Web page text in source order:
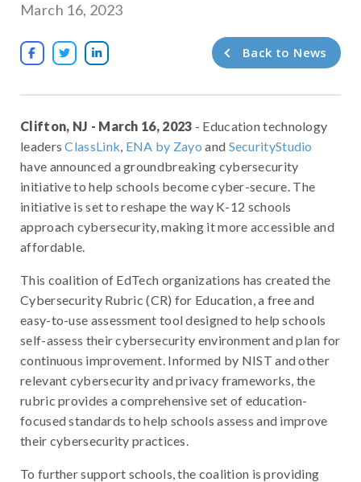
March 16, 2023
   Back to News
Clifton, NJ - March 16, 2023 - Education technology
leadersClassLink, ENA by Zayo and SecurityStudio
have announced a groundbreaking cybersecurity
initiative to help schools become cyber-secure. The
initiative is set to reshape the way K-12 schools
approach cybersecurity, making it more accessible and
affordable.
This coalition of EdTech organizations has created the
Cybersecurity Rubric (CR) for Education, a free and
easy-to-use assessment tool designed to help schools
self-assess their cybersecurity environment and plan for
continuous improvement. Informed by NIST and other
relevant cybersecurity and privacy frameworks, the
rubric provides a comprehensive set of education-
focused standards to help schools assess and improve
their cybersecurity practices.
To further support schools, the coalition is providing